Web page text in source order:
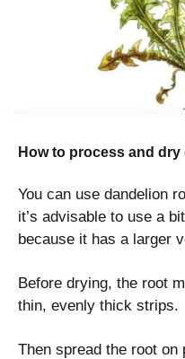
How to process and
You can use dandelion
it’s advisable to use a
because it has a larger
Before drying, the root
thin, evenly thick strips.
Then spread the root